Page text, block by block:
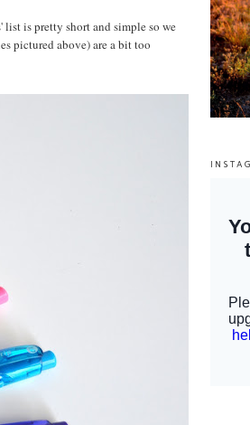
is pretty short and simple so we
pictured above) are a bit too